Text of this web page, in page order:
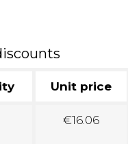
Unit price
€16.06